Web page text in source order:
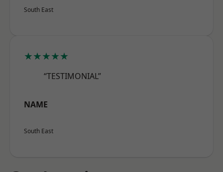
South East
★★★★★
“TESTIMONIAL”
NAME
South East